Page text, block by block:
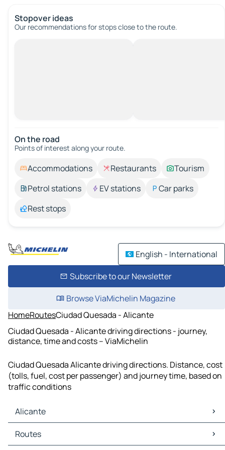
Stopover ideas
Our recommendations for stops close to the route.
On the road
Points of interest along your route.
Accommodations Restaurants
Tourism
Petrol stations
EV stations
Car parks
Rest stops
English - International
Subscribe to our Newsletter
Browse ViaMichelin Magazine
HomeRoutesCiudad Quesada - Alicante
Ciudad Quesada - Alicante driving directions - journey,
distance, time and costs – ViaMichelin
Ciudad Quesada Alicante driving directions. Distance, cost
(tolls, fuel, cost per passenger) and journey time, based on
traffic conditions
Alicante
Alicante Maps
Alicante Traffic
Routes